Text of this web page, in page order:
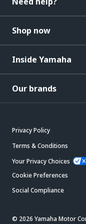
Shop now
Inside Yamaha
Our brands
Privacy Policy
Terms & Conditions
Your Privacy Choices
Cookie Preferences
Social Compliance
© 2026 Yamaha Motor